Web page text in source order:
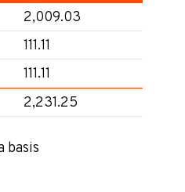
2,009.03
111.11
111.11
2,231.25
basis